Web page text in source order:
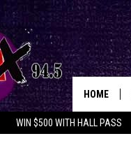
WIN $500 WITH HALL PASS
HOME